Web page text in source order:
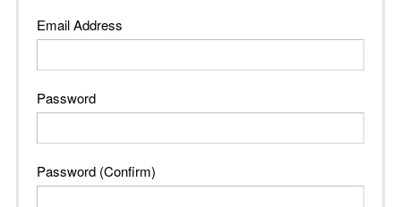
Email Address
Password
Password (Confirm)